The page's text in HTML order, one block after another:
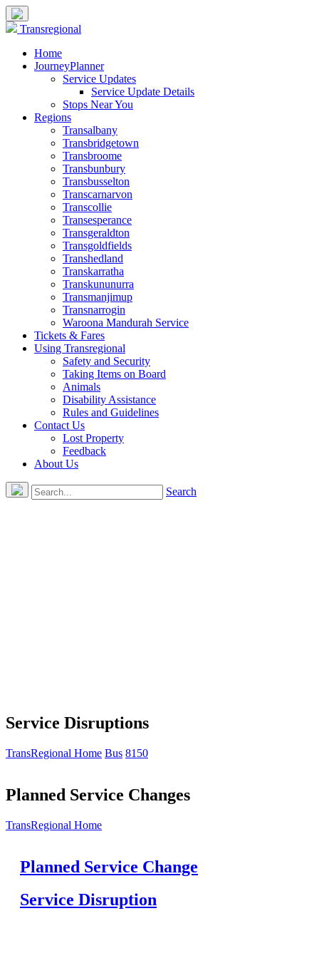
Transregional
Home
JourneyPlanner
Service Updates
Service Update Details
Stops Near You
Regions
Transalbany
Transbridgetown
Transbroome
Transbunbury
Transbusselton
Transcarnarvon
Transcollie
Transesperance
Transgeraldton
Transgoldfields
Transhedland
Transkarratha
Transkununurra
Transmanjimup
Transnarrogin
Waroona Mandurah Service
Tickets & Fares
Using Transregional
Safety and Security
Taking Items on Board
Animals
Disability Assistance
Rules and Guidelines
Contact Us
Lost Property
Feedback
About Us
Search
Service Disruptions
TransRegional Home Bus 8150
Planned Service Changes
TransRegional Home
Planned Service Change
Service Disruption